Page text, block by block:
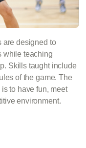
are designed to
while teaching
Skills taught include
of the game. The
to have fun, meet
environment.